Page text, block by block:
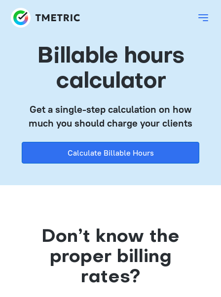
Billable hours
calculator
Get a single-step calculation on how
much you should charge your clients
Calculate Billable Hours
Don’t know the
proper billing
rates?